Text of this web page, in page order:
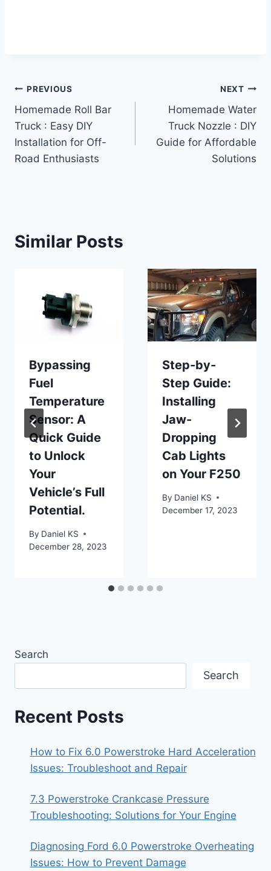
Post
navigation
PREVIOUS
Homemade Roll Bar
Truck : Easy DIY
Installation for Off-
Road Enthusiasts
NEXT
Homemade Water
Truck Nozzle : DIY
Guide for Affordable
Solutions
Similar Posts
Bypassing
Fuel
Temperature
Sensor: A
Quick Guide
to Unlock
Your
Vehicle’s Full
Potential.
By Daniel KS
December 28, 2023
Step-by-
Step Guide:
Installing
Jaw-
Dropping
Cab Lights
on Your F250
By Daniel KS
December 17, 2023
Search
Search
Recent Posts
How to Fix 6.0 Powerstroke Hard Acceleration
Issues: Troubleshoot and Repair
7.3 Powerstroke Crankcase Pressure
Troubleshooting: Solutions for Your Engine
Diagnosing Ford 6.0 Powerstroke Overheating
Issues: How to Prevent Damage